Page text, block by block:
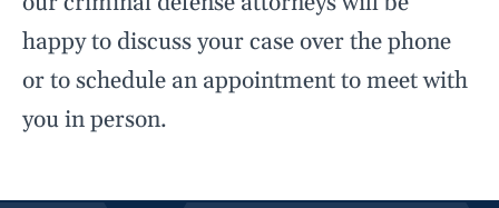
happy to discuss your case over the phone
or to schedule an appointment to meet with
you in person.